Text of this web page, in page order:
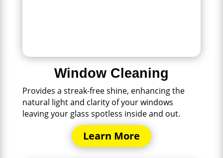
Window Cleaning
Provides a streak-free shine, enhancing the
natural light and clarity of your windows
leaving your glass spotless inside and out.
Learn More